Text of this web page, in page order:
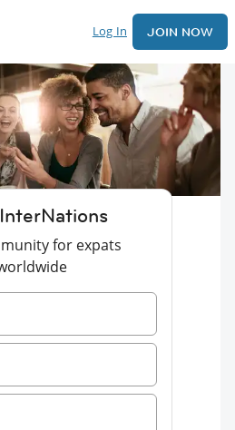
Log In JOIN NOW
for expats